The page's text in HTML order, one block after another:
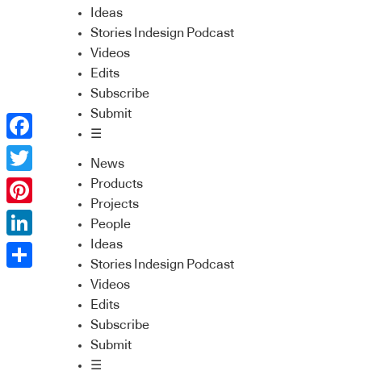
Ideas
Stories Indesign Podcast
Videos
Edits
Subscribe
Submit
☰
News
Products
Projects
People
Ideas
Stories Indesign Podcast
Videos
Edits
Subscribe
Submit
☰
Facebook
Twitter
Pinterest
LinkedIn